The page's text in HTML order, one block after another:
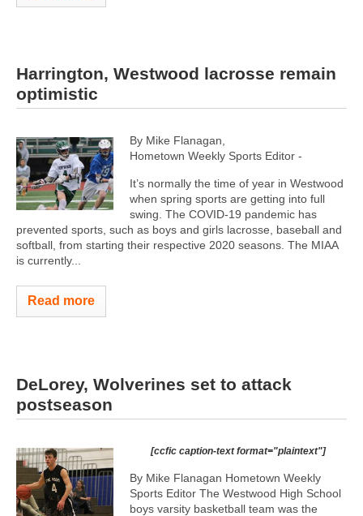
Harrington, Westwood lacrosse remain
optimistic
By Mike Flanagan,
Hometown Weekly Sports Editor -
It’s normally the time of year in Westwood
when spring sports are getting into full
swing. The COVID-19 pandemic has
prevented sports, such as boys and girls lacrosse, baseball and
softball, from starting their respective 2020 seasons. The MIAA
is currently...
Read more
DeLorey, Wolverines set to attack
postseason
[ccfic caption-text format="plaintext"]
By Mike Flanagan Hometown Weekly
Sports Editor The Westwood High School
boys varsity basketball team was the